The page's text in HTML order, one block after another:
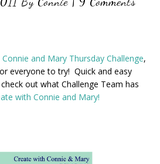
and Mary Thursday Challenge,
everyone to try! Quick and easy
out what Challenge Team has
with Connie and Mary!